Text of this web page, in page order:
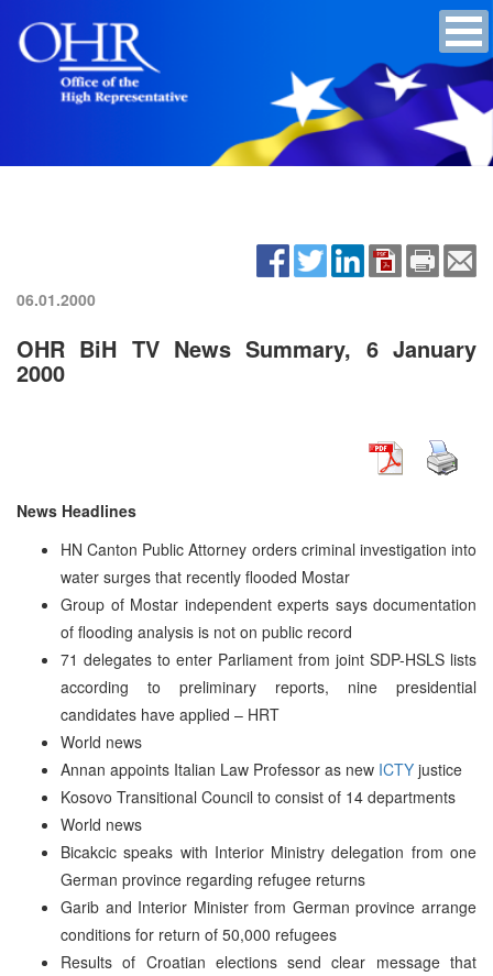
06.01.2000
OHR BiH TV News Summary, 6 January
2000
News Headlines
HN Canton Public Attorney orders criminal investigation into
water surges that recently flooded Mostar
Group of Mostar independent experts says documentation
of flooding analysis is not on public record
71 delegates to enter Parliament from joint SDP-HSLS lists
according to preliminary reports, nine presidential
candidates have applied – HRT
World news
Annan appoints Italian Law Professor as new ICTY justice
Kosovo Transitional Council to consist of 14 departments
World news
Bicakcic speaks with Interior Ministry delegation from one
German province regarding refugee returns
Garib and Interior Minister from German province arrange
conditions for return of 50,000 refugees
Results of Croatian elections send clear message that